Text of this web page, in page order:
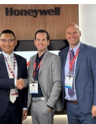
FBW system for